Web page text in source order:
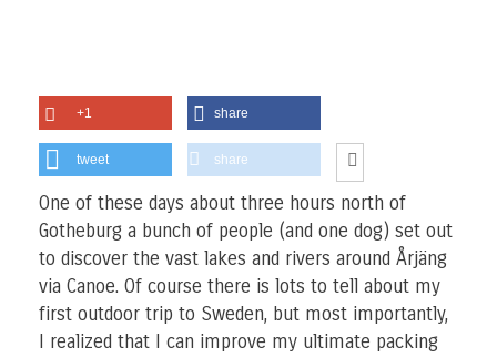
+1 share
tweet share
One of these days about three hours north of
Gotheburg a bunch of people (and one dog) set out
to discover the vast lakes and rivers around Årjäng
via Canoe. Of course there is lots to tell about my
first outdoor trip to Sweden, but most importantly,
I realized that I can improve my ultimate packing